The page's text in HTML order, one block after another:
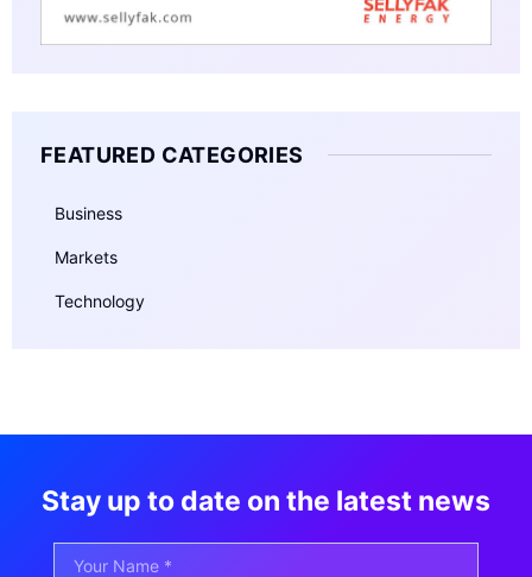
FEATURED CATEGORIES
Business
Markets
Technology
Stay up to date on the latest news